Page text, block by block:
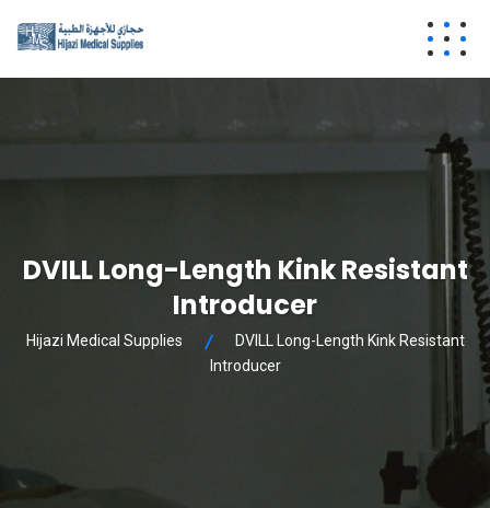
DVILL Long-Length Kink Resistant
Introducer
Hijazi Medical Supplies
DVILL Long-Length Kink Resistant
Introducer